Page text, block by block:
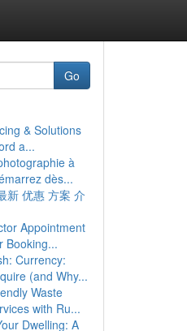
Go
& Solutions
a...
à
dès...
新 优惠 方案 介
Appointment
Booking...
Currency:
(and Why...
Waste
with Ru...
Dwelling: A